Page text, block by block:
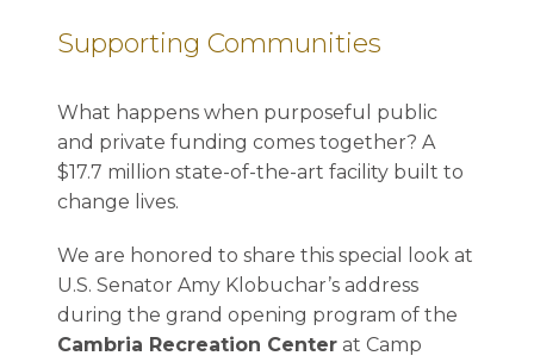
Supporting Communities
What happens when purposeful public
and private funding comes together? A
$17.7 million state-of-the-art facility built to
change lives.
We are honored to share this special look at
U.S. Senator Amy Klobuchar’s address
during the grand opening program of the
Cambria Recreation Center at Camp